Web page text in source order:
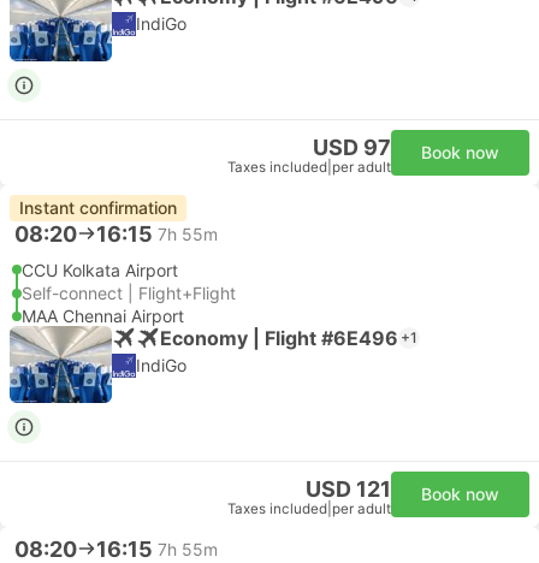
IndiGo
USD 97
Taxes included per adult
Book now
Instant confirmation
08:20 16:15 7h 55m
CCU Kolkata Airport
Self-connect | Flight+Flight
MAA Chennai Airport
Economy | Flight #6E496 +1
IndiGo
USD 121
Taxes included per adult
Book now
08:20 16:15 7h 55m